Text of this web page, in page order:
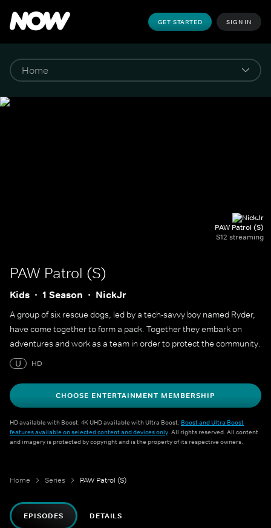
GET STARTED SIGN IN
PAW Patrol (S)
S12 streaming
PAW Patrol (S)
Kids 1 Season NickJr
A group of six rescue dogs, led by a tech-savvy boy named Ryder,
have come together to form a pack. Together they embark on
adventures and work as a team in order to protect the community.
U
HD
CHOOSE ENTERTAINMENT MEMBERSHIP
HD available with Boost. 4K UHD available with Ultra Boost. Boost and Ultra Boost
features available on selected content and devices only. All rights reserved. All content
and imagery is protected by copyright and is the property of its respective owners.
Home Series PAW Patrol (S)
EPISODES DETAILS